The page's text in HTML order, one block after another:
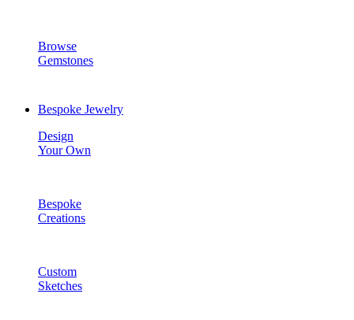
Browse
Gemstones
Bespoke Jewelry
Design
Your Own
Bespoke
Creations
Custom
Sketches